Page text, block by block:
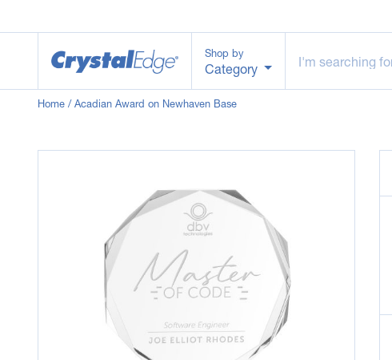
Shop by
Category
Home / Acadian Award on Newhaven Base